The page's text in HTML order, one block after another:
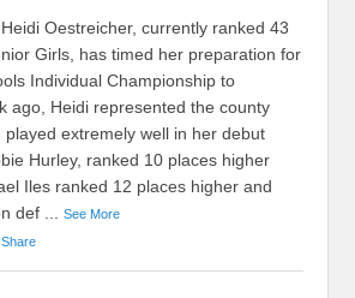
Oestreicher, currently ranked 43
Girls, has timed her preparation for
Individual Championship to
ago, Heidi represented the county
extremely well in her debut
Hurley, ranked 10 places higher
Iles ranked 12 places higher and
def ...See More
Share